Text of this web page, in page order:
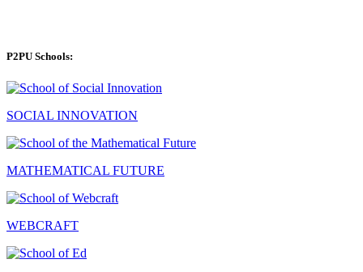
P2PU Schools:
SOCIAL INNOVATION
MATHEMATICAL FUTURE
WEBCRAFT